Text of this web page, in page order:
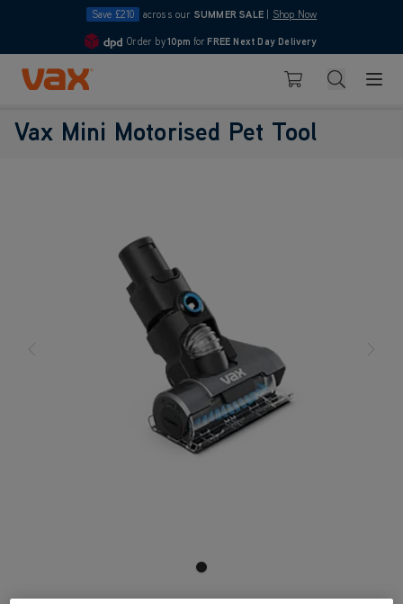
Save £210 across our SUMMER SALE Shop Now
4.7
Order by10pm for FREE Next Day Delivery
Skip to Content
Basket Search
Vax Mini Motorised Pet Tool